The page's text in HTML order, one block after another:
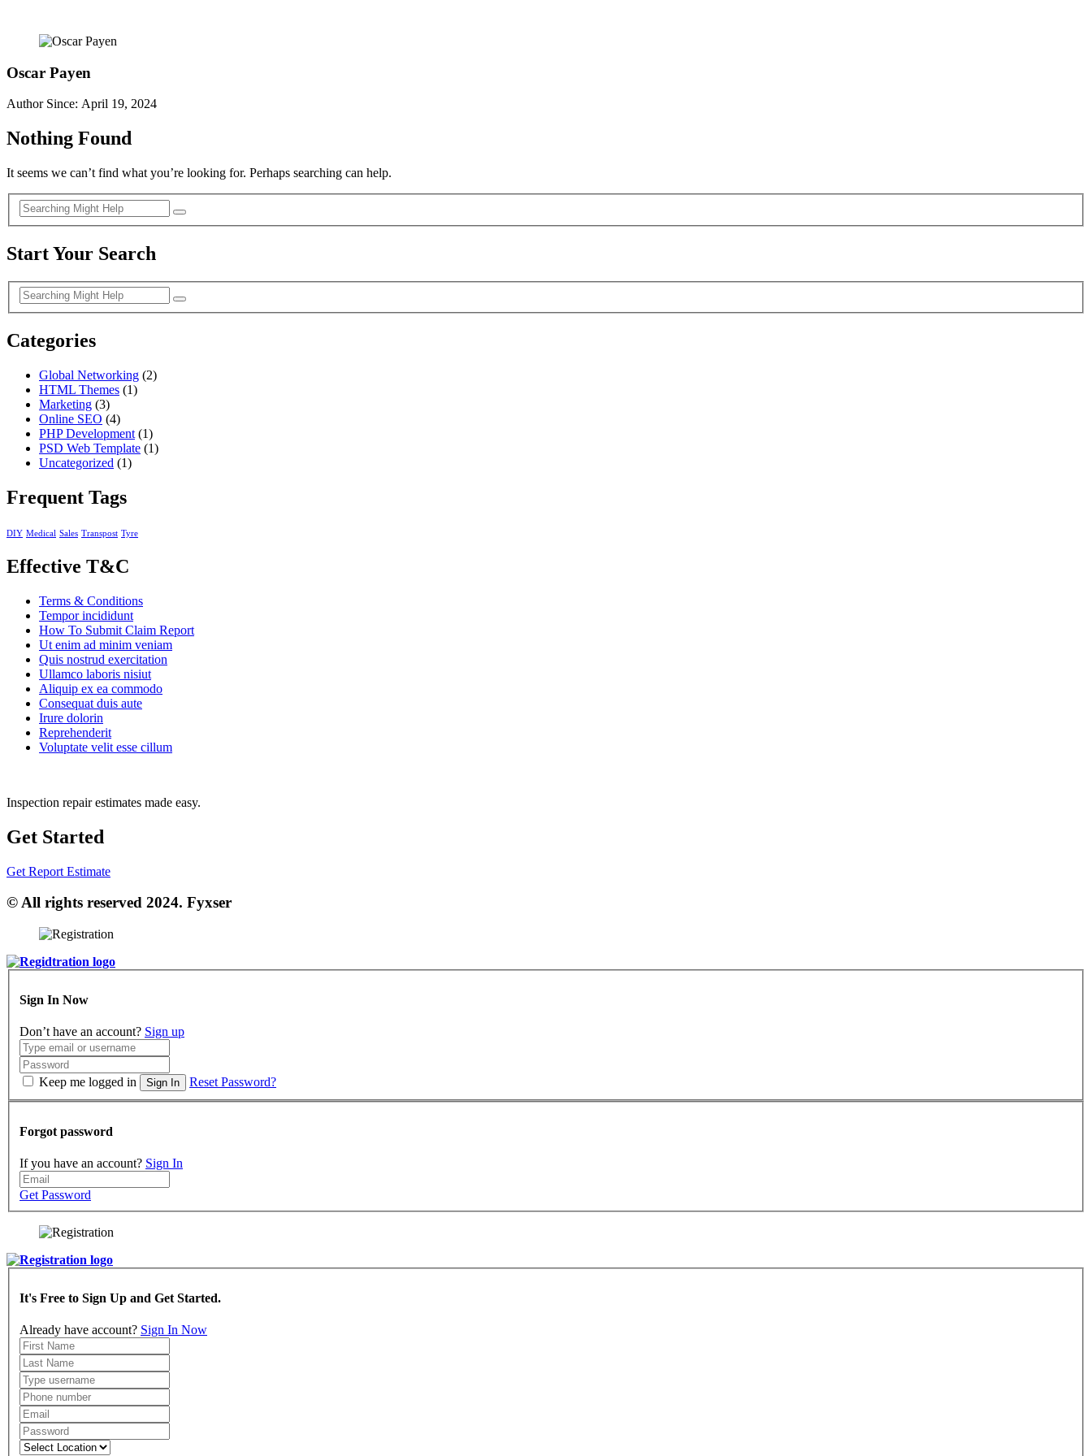
Oscar Payen
Author Since: April 19, 2024
Nothing Found
It seems we can’t find what you’re looking for. Perhaps searching can help.
Start Your Search
Categories
Global Networking (2)
HTML Themes (1)
Marketing (3)
Online SEO (4)
PHP Development (1)
PSD Web Template (1)
Uncategorized (1)
Frequent Tags
DIY Medical Sales Transpost Tyre
Effective T&C
Terms & Conditions
Tempor incididunt
How To Submit Claim Report
Ut enim ad minim veniam
Quis nostrud exercitation
Ullamco laboris nisiut
Aliquip ex ea commodo
Consequat duis aute
Irure dolorin
Reprehenderit
Voluptate velit esse cillum
Inspection repair estimates made easy.
Get Started
Get Report Estimate
© All rights reserved 2024. Fyxser
Sign In Now
Don’t have an account? Sign up
Keep me logged in Sign In Reset Password?
Forgot password
If you have an account? Sign In
Get Password
It's Free to Sign Up and Get Started.
Already have account? Sign In Now